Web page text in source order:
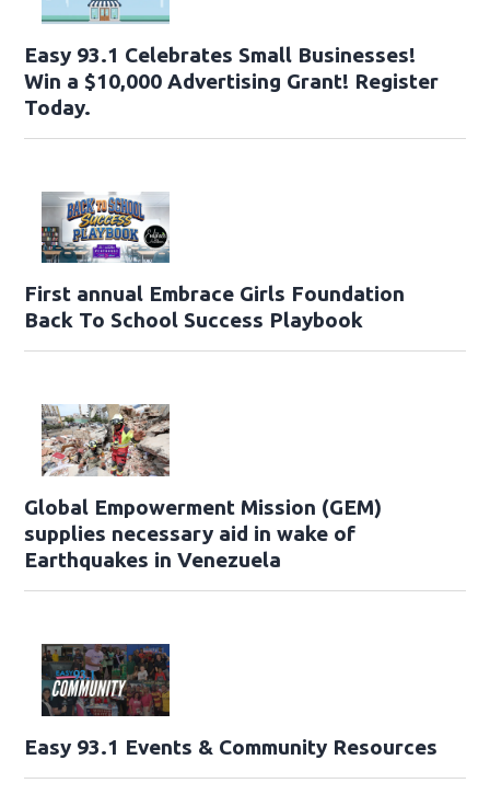
Easy 93.1 Celebrates Small Businesses!
Win a $10,000 Advertising Grant! Register
Today.
First annual Embrace Girls Foundation
Back To School Success Playbook
Global Empowerment Mission (GEM)
supplies necessary aid in wake of
Earthquakes in Venezuela
Easy 93.1 Events & Community Resources